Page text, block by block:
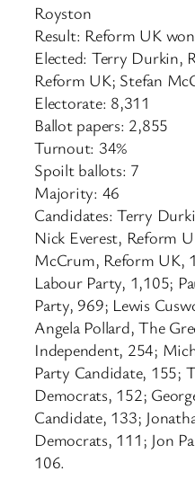
Royston
Result: Reform UK
Elected: Terry Durkin,
Reform UK; Stefan
Electorate: 8,311
Ballot papers: 2,855
Turnout: 34%
Spoilt ballots: 7
Majority: 46
Candidates: Terry
Nick Everest, Reform
McCrum, Reform UK,
Labour Party, 1,105;
Party, 969; Lewis
Angela Pollard, The
Independent, 254;
Party Candidate, 155;
Democrats, 152;
Candidate, 133;
Democrats, 111; Jon
106.